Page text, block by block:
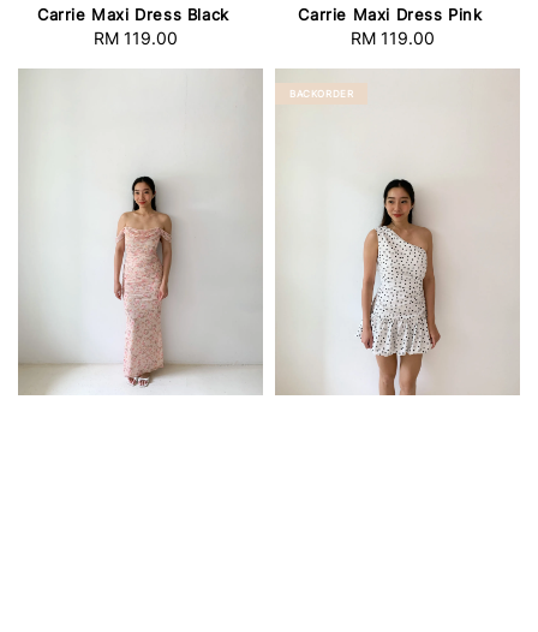
Carrie Maxi Dress Black
Regular
RM 119.00
Carrie Maxi Dress Pink
Regular
RM 119.00
BACKORDER